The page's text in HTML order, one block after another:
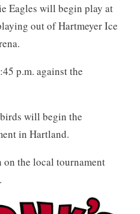
Eagles will begin play at
out of Hartmeyer Ice
p.m. against the
will begin the
in Hartland.
the local tournament